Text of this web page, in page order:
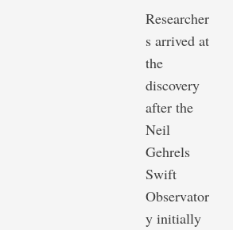
Researcher
s arrived at
the
discovery
after the
Neil
Gehrels
Swift
Observator
y initially